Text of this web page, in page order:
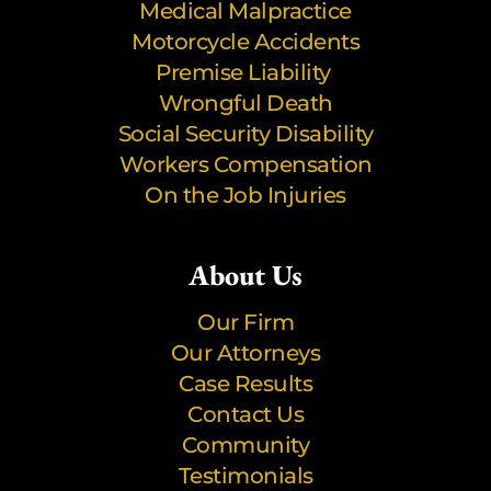
Medical Malpractice
Motorcycle Accidents
Premise Liability
Wrongful Death
Social Security Disability
Workers Compensation
On the Job Injuries
About Us
Our Firm
Our Attorneys
Case Results
Contact Us
Community
Testimonials